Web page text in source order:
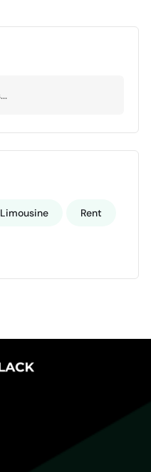
Limousine Rent